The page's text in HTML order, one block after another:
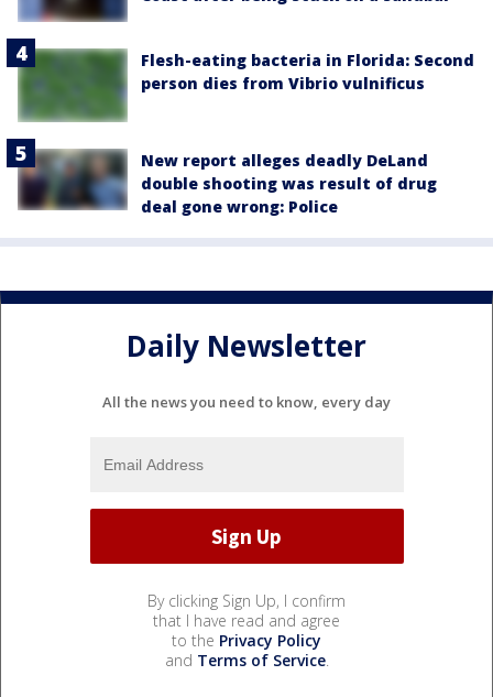
Flesh-eating bacteria in Florida: Second
person dies from Vibrio vulnificus
New report alleges deadly DeLand
double shooting was result of drug
deal gone wrong: Police
Daily Newsletter
All the news you need to know, every day
By clicking Sign Up, I confirm
that I have read and agree
to the Privacy Policy
and Terms of Service.